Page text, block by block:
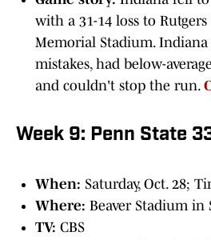
with a 31-14 loss to
Memorial Stadium. Indiana
mistakes, had below-
and couldn't stop the run.
Week 9: Penn State
When: Saturday, Oct. 28;
Where: Beaver Stadium in
TV: CBS